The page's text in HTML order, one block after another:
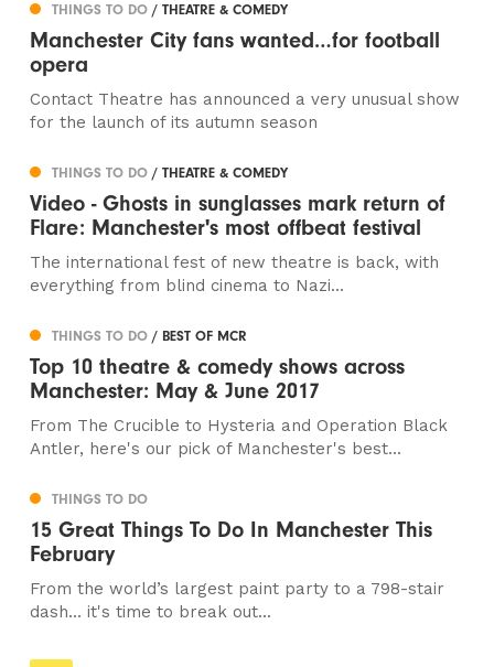
THINGS TO DO/ THEATRE & COMEDY
Manchester City fans wanted…for football
opera
Contact Theatre has announced a very unusual show
for the launch of its autumn season
THINGS TO DO/ THEATRE & COMEDY
Video - Ghosts in sunglasses mark return of
Flare: Manchester's most offbeat festival
The international fest of new theatre is back, with
everything from blind cinema to Nazi...
THINGS TO DO/ BEST OF MCR
Top 10 theatre & comedy shows across
Manchester: May & June 2017
From The Crucible to Hysteria and Operation Black
Antler, here's our pick of Manchester's best...
THINGS TO DO
15 Great Things To Do In Manchester This
February
From the world’s largest paint party to a 798-stair
dash... it's time to break out...